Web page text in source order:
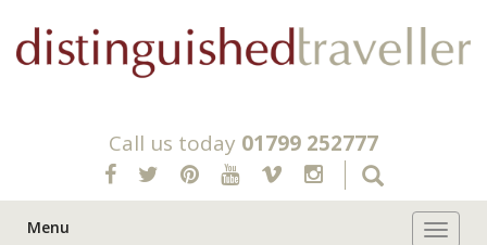
Call us today 01799 252777
Menu